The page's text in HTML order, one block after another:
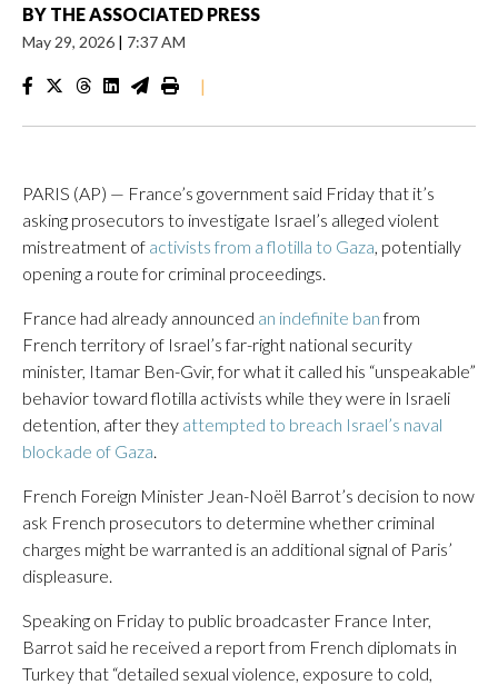
BY THE ASSOCIATED PRESS
May 29, 2026 | 7:37 AM
|
PARIS (AP) — France’s government said Friday that it’s
asking prosecutors to investigate Israel’s alleged violent
mistreatment of activists from a flotilla to Gaza , potentially
opening a route for criminal proceedings.
France had already announced an indefinite banfrom
French territory of Israel’s far-right national security
minister, Itamar Ben-Gvir, for what it called his “unspeakable”
behavior toward flotilla activists while they were in Israeli
detention, after they attempted to breach Israel’s naval
blockade of Gaza
French Foreign Minister Jean-Noël Barrot’s decision to now
ask French prosecutors to determine whether criminal
charges might be warranted is an additional signal of Paris’
displeasure.
Speaking on Friday to public broadcaster France Inter,
Barrot said he received a report from French diplomats in
Turkey that “detailed sexual violence, exposure to cold,